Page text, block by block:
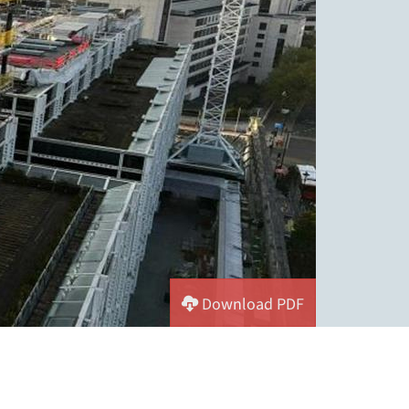
Download PDF